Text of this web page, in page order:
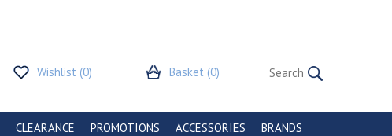
Wishlist (0) Basket (0)
CLEARANCE PROMOTIONS ACCESSORIES BRANDS